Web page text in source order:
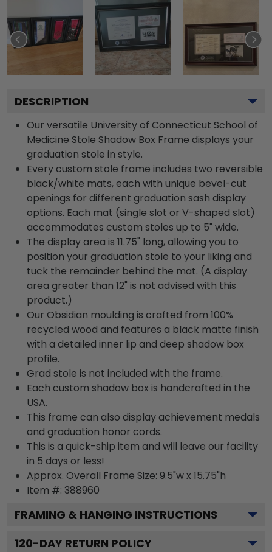
DESCRIPTION
Our versatile University of Connecticut School of
Medicine Stole Shadow Box Frame displays your
graduation stole in style.
Every custom stole frame includes two reversible
black/white mats, each with unique bevel-cut
openings for different graduation sash display
options. Each mat (single slot or V-shaped slot)
accommodates custom stoles up to 5" wide.
The display area is 11.75" long, allowing you to
position your graduation stole to your liking and
tuck the remainder behind the mat. (A display
area greater than 12" is not advised with this
product.)
Our Obsidian moulding is crafted from 100%
recycled wood and features a black matte finish
with a detailed inner lip and deep shadow box
profile.
Grad stole is not included with the frame.
Each custom shadow box is handcrafted in the
USA.
This frame can also display achievement medals
and graduation honor cords.
This is a quick-ship item and will leave our facility
in 5 days or less!
Approx. Overall Frame Size: 9.5"w x 15.75"h
Item #: 388960
FRAMING & HANGING INSTRUCTIONS
120-DAY RETURN POLICY